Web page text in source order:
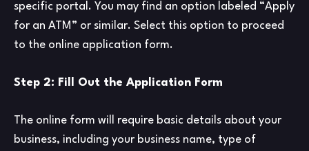
specific portal. You may find an option labeled “Apply
for an ATM” or similar. Select this option to proceed
to the online application form.
Step 2: Fill Out the Application Form
The online form will require basic details about your
business, including your business name, type of